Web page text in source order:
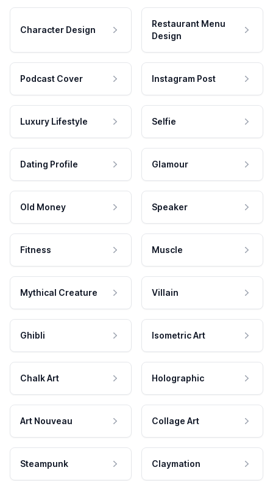
Character Design
Restaurant Menu
Design
Podcast Cover Instagram Post
Luxury Lifestyle Selfie
Dating Profile Glamour
Old Money Speaker
Fitness Muscle
Mythical Creature Villain
Ghibli Isometric Art
Chalk Art Holographic
Art Nouveau Collage Art
Steampunk Claymation